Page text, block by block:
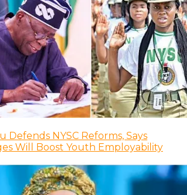
Defends NYSC Reforms, Says
Will Boost Youth Employability